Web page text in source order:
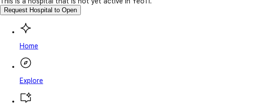
Request Hospital to Open
Home
Explore